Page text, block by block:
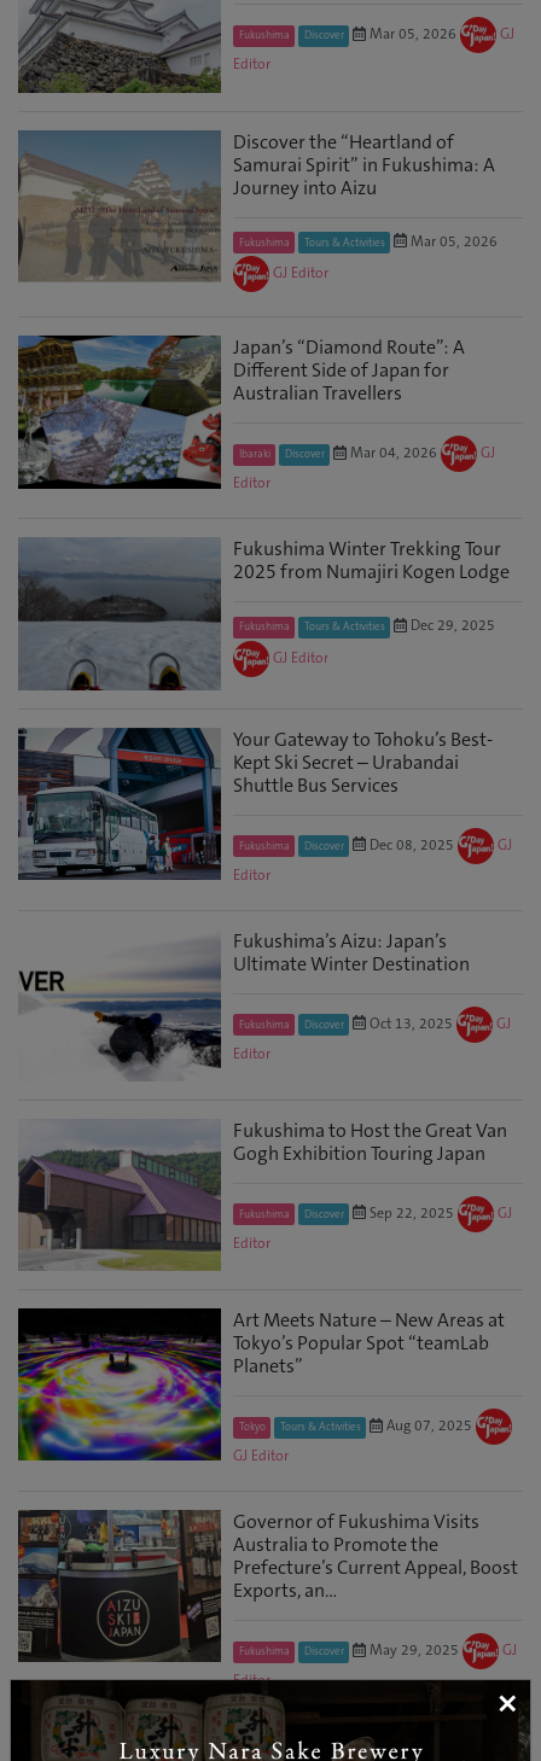
Fukushima Discover Mar 05, 2026
GJ
Editor
Discover the “Heartland of
Samurai Spirit” in Fukushima: A
Journey into Aizu
Fukushima Tours & Activities
Mar 05, 2026
GJ Editor
Japan’s “Diamond Route”: A
Different Side of Japan for
Australian Travellers
Ibaraki Discover Mar 04, 2026
GJ
Editor
Fukushima Winter Trekking Tour
2025 from Numajiri Kogen Lodge
Fukushima Tours & Activities
Dec 29, 2025
GJ Editor
Your Gateway to Tohoku’s Best-
Kept Ski Secret – Urabandai
Shuttle Bus Services
Fukushima Discover Dec 08, 2025
GJ
Editor
Fukushima’s Aizu: Japan’s
Ultimate Winter Destination
Fukushima Discover Oct 13, 2025
GJ
Editor
Fukushima to Host the Great Van
Gogh Exhibition Touring Japan
Fukushima Discover Sep 22, 2025
GJ
Editor
Art Meets Nature – New Areas at
Tokyo’s Popular Spot “teamLab
Planets”
Tokyo Tours & Activities
Aug 07, 2025
GJ Editor
Governor of Fukushima Visits
Australia to Promote the
Prefecture’s Current Appeal, Boost
Exports, an...
Fukushima Discover May 29, 2025
GJ
Editor
3 Days in Chubusangaku National
×